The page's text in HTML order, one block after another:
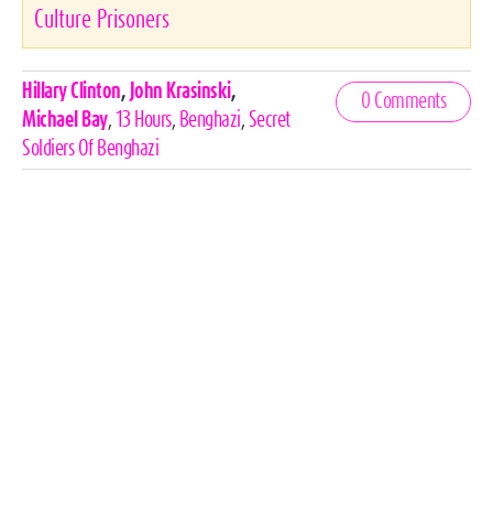
Culture Prisoners
Celebrities,
Tags
Hillary Clinton, John Krasinski,
Michael Bay, 13 Hours, Benghazi Secret
Soldiers Of Benghazi
0 Comments